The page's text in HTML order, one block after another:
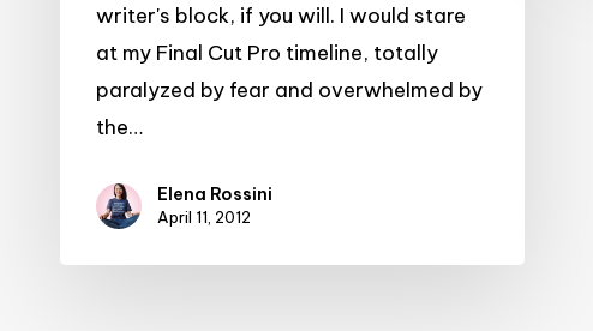
writer's block, if you will. I would stare
at my Final Cut Pro timeline, totally
paralyzed by fear and overwhelmed by
the…
Elena Rossini
April 11, 2012